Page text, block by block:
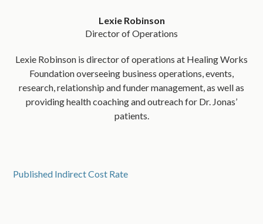
Lexie Robinson
Director of Operations
Lexie Robinson is director of operations at Healing Works
Foundation overseeing business operations, events,
research, relationship and funder management, as well as
providing health coaching and outreach for Dr. Jonas’
patients.
Published Indirect Cost Rate